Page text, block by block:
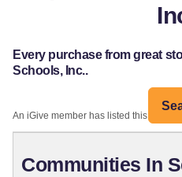
Every purchase from great
Schools, Inc..
An iGive member has listed this
Communities In